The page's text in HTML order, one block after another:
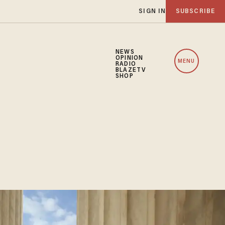
SIGN IN SUBSCRIBE
NEWS
OPINION
RADIO
BLAZETV
SHOP
MENU